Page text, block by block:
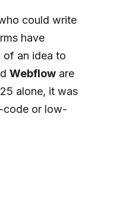
could write
have
of an idea to
Webflow are
alone, it was
code or low-